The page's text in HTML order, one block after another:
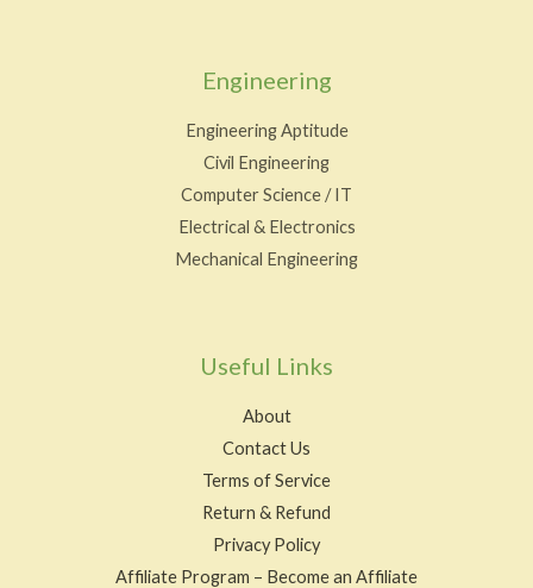
Engineering
Engineering Aptitude
Civil Engineering
Computer Science / IT
Electrical & Electronics
Mechanical Engineering
Useful Links
About
Contact Us
Terms of Service
Return & Refund
Privacy Policy
Affiliate Program – Become an Affiliate